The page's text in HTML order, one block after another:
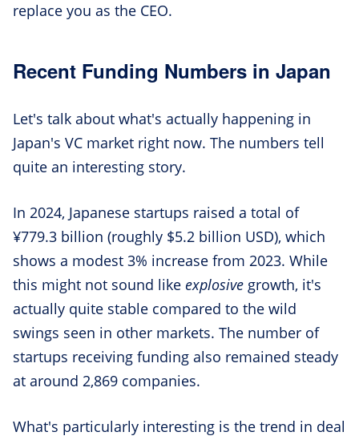
replace you as the CEO.
Recent Funding Numbers in Japan
Let's talk about what's actually happening in
Japan's VC market right now. The numbers tell
quite an interesting story.
In 2024, Japanese startups raised a total of
¥779.3 billion (roughly $5.2 billion USD), which
shows a modest 3% increase from 2023. While
this might not sound like explosive growth, it's
actually quite stable compared to the wild
swings seen in other markets. The number of
startups receiving funding also remained steady
at around 2,869 companies.
What's particularly interesting is the trend in deal